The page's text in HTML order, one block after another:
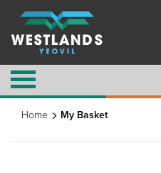
Home My Basket